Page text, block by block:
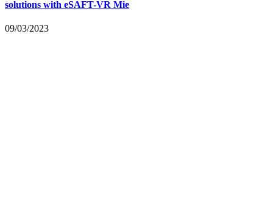
solutions with eSAFT-VR Mie
09/03/2023